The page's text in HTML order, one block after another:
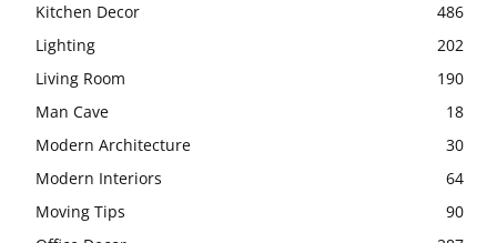
Kitchen Decor
486
Lighting
202
Living Room
190
Man Cave
18
Modern Architecture
30
Modern Interiors
64
Moving Tips
90